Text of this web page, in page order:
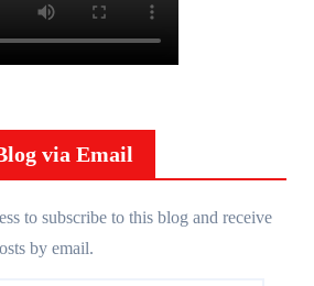
via Email
to subscribe to this blog and receive
by email.